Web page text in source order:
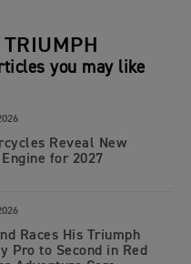
you may like
Reveal New
for 2027
Races His Triumph
Pro to Second in Red